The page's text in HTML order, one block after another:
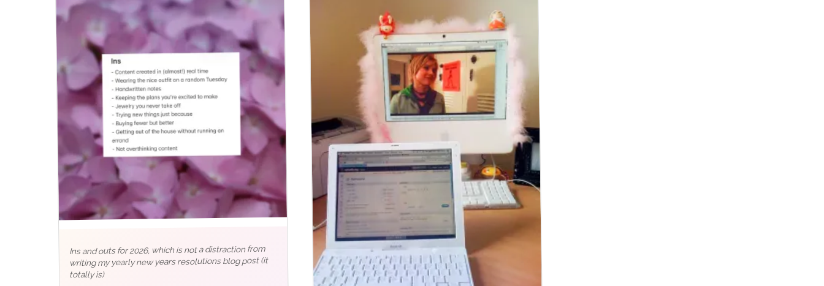
Ins and outs for 2026, which is not a distraction from
writing my yearly new years resolutions blog post (it
totally is)